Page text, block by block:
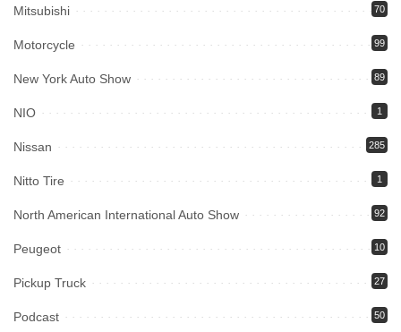
Mitsubishi 70
Motorcycle 99
New York Auto Show 89
NIO 1
Nissan 285
Nitto Tire 1
North American International Auto Show 92
Peugeot 10
Pickup Truck 27
Podcast 50